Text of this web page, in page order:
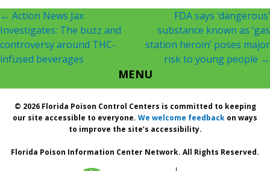
Post
navigation
← Action News Jax
Investigates: The buzz and
controversy around THC-
infused beverages
FDA says ‘dangerous’
substance known as ‘gas
station heroin’ poses major
risk to young people →
MENU
© 2026 Florida Poison Control Centers is committed to keeping
our site accessible to everyone. We welcome feedback on ways
to improve the site’s accessibility.
Florida Poison Information Center Network. All Rights Reserved.